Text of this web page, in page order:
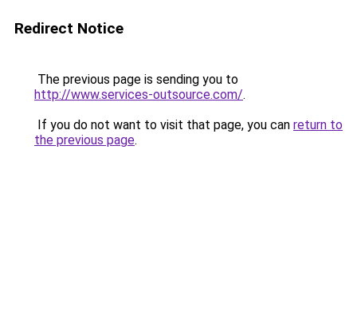
Redirect Notice
The previous page is sending you to
http://www.services-outsource.com/.
If you do not want to visit that page, you can return to
the previous page.